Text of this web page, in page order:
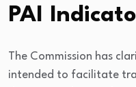
PAI
The Commission has
intended to facilitate